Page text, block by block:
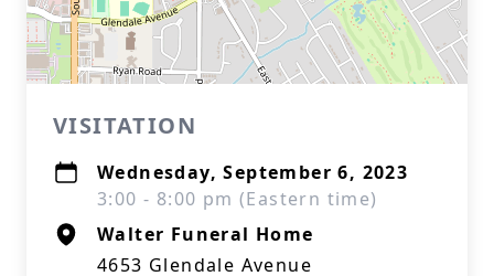
VISITATION
Wednesday, September 6, 2023
3:00 - 8:00 pm (Eastern time)
Walter Funeral Home
4653 Glendale Avenue